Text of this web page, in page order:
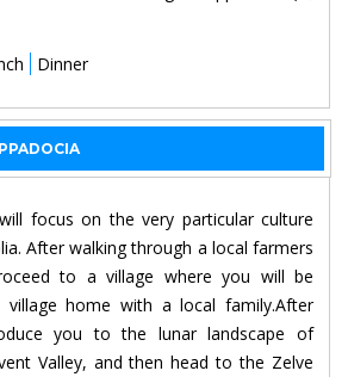
Dinner
focus on the very particular culture
After walking through a local farmers
to a village where you will be
home with a local family.After
you to the lunar landscape of
Valley, and then head to the Zelve